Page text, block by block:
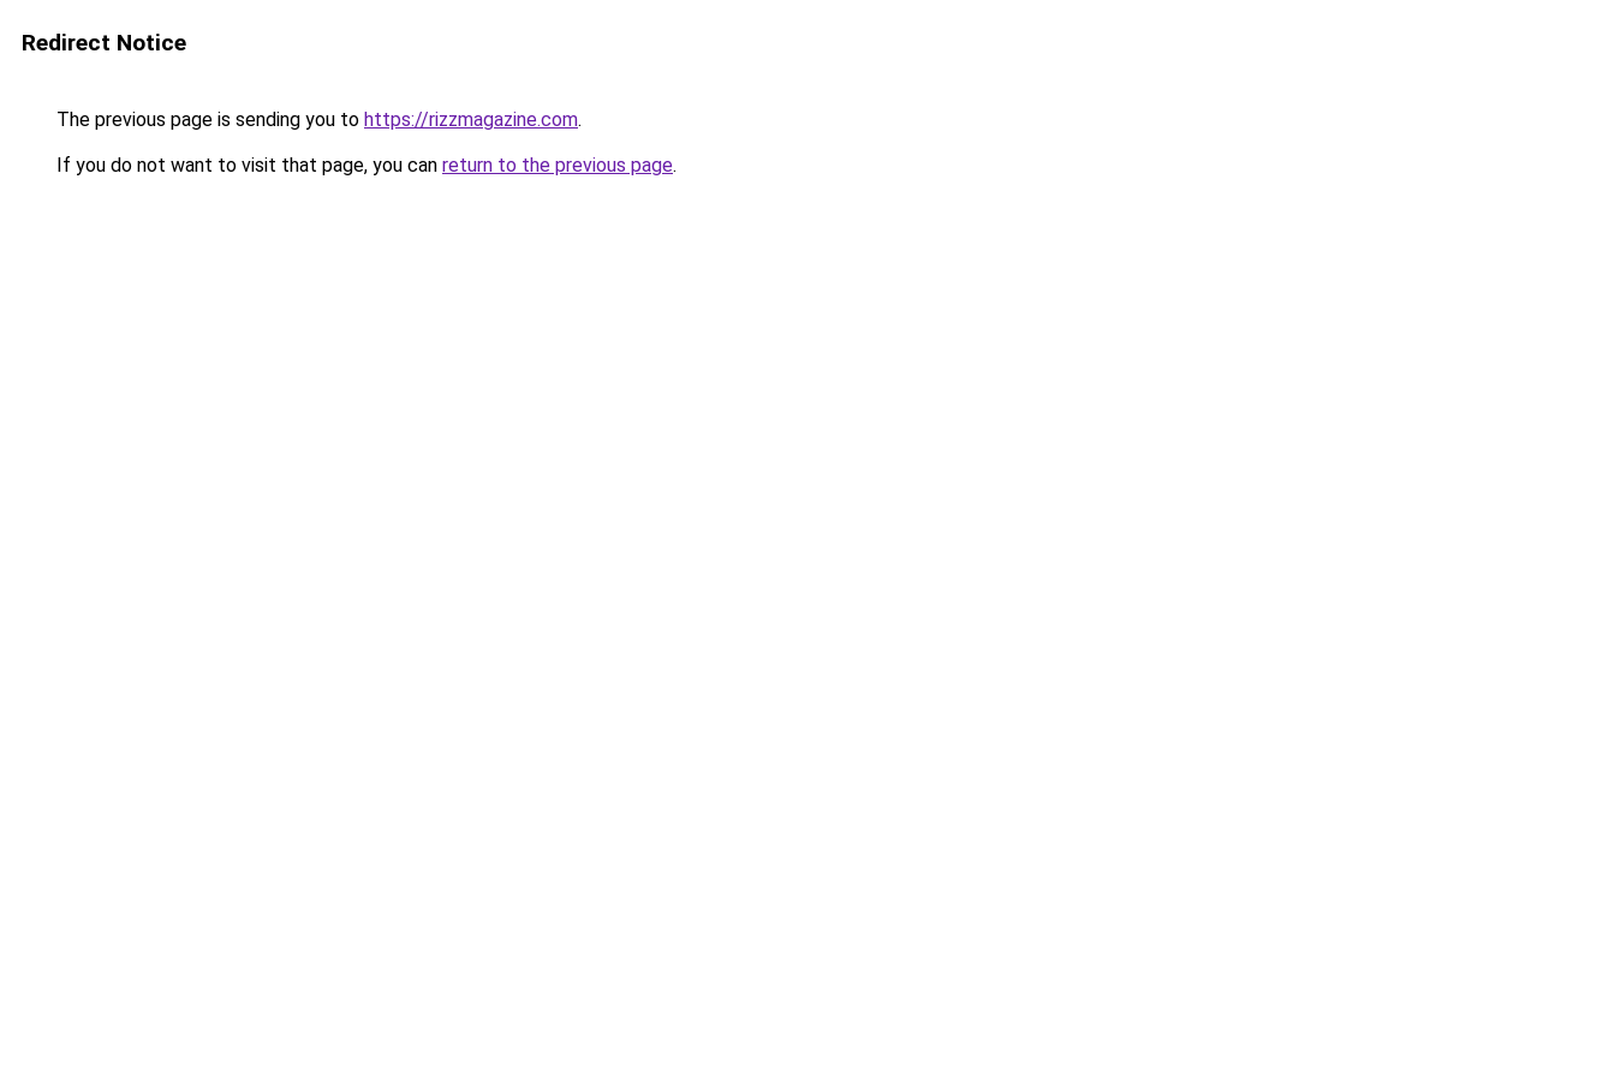
Redirect Notice
The previous page is sending you to https://rizzmagazine.com.
If you do not want to visit that page, you can return to the previous page.